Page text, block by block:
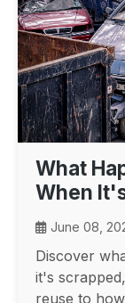
What
When
June 08,
Discover
it's
reuse to